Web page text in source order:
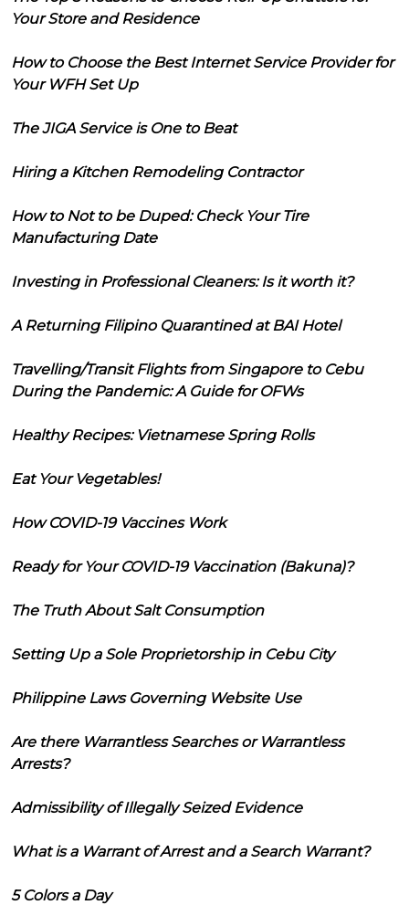
Your Store and Residence
How to Choose the Best Internet Service Provider for
Your WFH Set Up
The JIGA Service is One to Beat
Hiring a Kitchen Remodeling Contractor
How to Not to be Duped: Check Your Tire
Manufacturing Date
Investing in Professional Cleaners: Is it worth it?
A Returning Filipino Quarantined at BAI Hotel
Travelling/Transit Flights from Singapore to Cebu
During the Pandemic: A Guide for OFWs
Healthy Recipes: Vietnamese Spring Rolls
Eat Your Vegetables!
How COVID-19 Vaccines Work
Ready for Your COVID-19 Vaccination (Bakuna)?
The Truth About Salt Consumption
Setting Up a Sole Proprietorship in Cebu City
Philippine Laws Governing Website Use
Are there Warrantless Searches or Warrantless
Arrests?
Admissibility of Illegally Seized Evidence
What is a Warrant of Arrest and a Search Warrant?
5 Colors a Day